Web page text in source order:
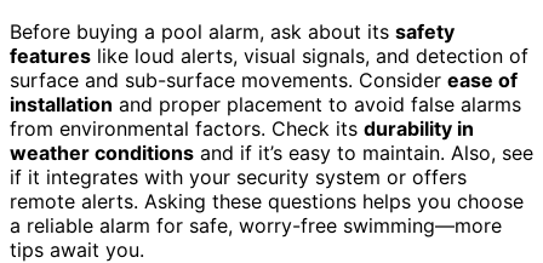
Before buying a pool alarm, ask about its safety
features like loud alerts, visual signals, and detection of
surface and sub-surface movements. Consider ease of
installation and proper placement to avoid false alarms
from environmental factors. Check its durability in
weather conditions and if it’s easy to maintain. Also, see
if it integrates with your security system or offers
remote alerts. Asking these questions helps you choose
a reliable alarm for safe, worry-free swimming—more
tips await you.